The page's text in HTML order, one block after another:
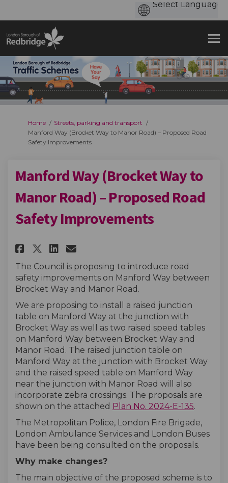
You are here:
Home
Streets, parking and transport
Manford Way (Brocket Way to Manor Road) – Proposed Road
Safety Improvements
Manford Way (Brocket Way to
Manor Road) – Proposed Road
Safety Improvements
Share Manford Way (Brocket
Share Manford Way
Share Manford Way
Email Manford Way
The Council is proposing to introduce road
safety improvements on Manford Way between
Brocket Way and Manor Road.
We are proposing to install a raised junction
table on Manford Way at the junction with
Brocket Way as well as two raised speed tables
on Manford Way between Brocket Way and
Manor Road. The raised junction table on
Manford Way at the junction with Brocket Way
and the raised speed table on Manford Way
near the junction with Manor Road will also
incorporate zebra crossings. The proposals are
shown on the attached Plan No. 2024-E-135.
The Metropolitan Police, London Fire Brigade,
London Ambulance Services and London Buses
have been being consulted on the proposals.
Why make changes?
The main objective of the proposed scheme is to